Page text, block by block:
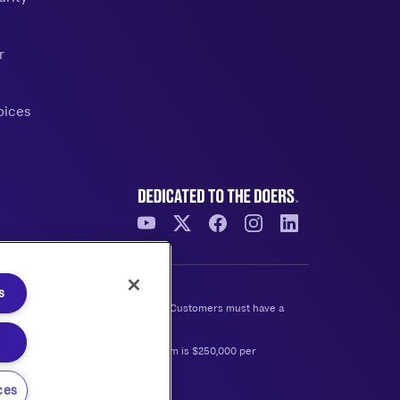
at any time without prior notice. Customers must have a
open is $2,500 and the maximum is $250,000 per